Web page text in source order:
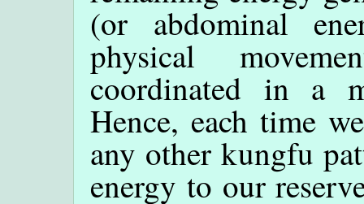
(or abdominal
physical
coordinated in a
Hence, each time
any other kungfu
energy to our